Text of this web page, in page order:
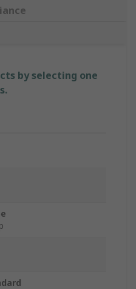
by selecting one